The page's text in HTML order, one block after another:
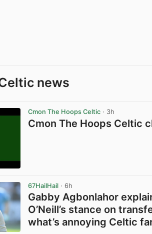
news
Cmon The Hoops Celtic · 3h
Cmon The Hoops Celtic
67HailHail · 6h
Gabby Agbonlahor
O’Neill’s stance on
what’s annoying Celtic